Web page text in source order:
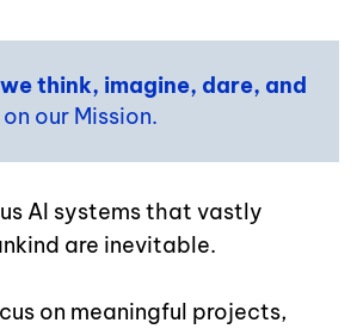
we think, imagine, dare, and
our Mission.
AI systems that vastly
are inevitable.
on meaningful projects,